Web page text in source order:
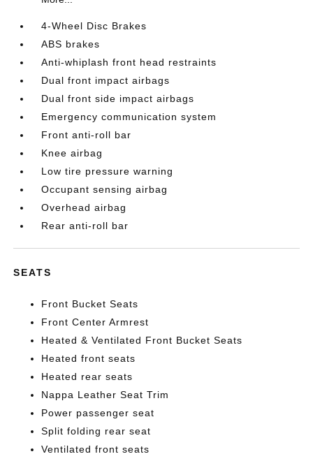
4-Wheel Disc Brakes
ABS brakes
Anti-whiplash front head restraints
Dual front impact airbags
Dual front side impact airbags
Emergency communication system
Front anti-roll bar
Knee airbag
Low tire pressure warning
Occupant sensing airbag
Overhead airbag
Rear anti-roll bar
SEATS
Front Bucket Seats
Front Center Armrest
Heated & Ventilated Front Bucket Seats
Heated front seats
Heated rear seats
Nappa Leather Seat Trim
Power passenger seat
Split folding rear seat
Ventilated front seats